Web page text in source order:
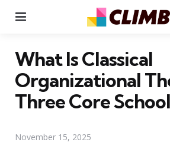
What Is Classical
Organizational
Three Core
November 15, 2025